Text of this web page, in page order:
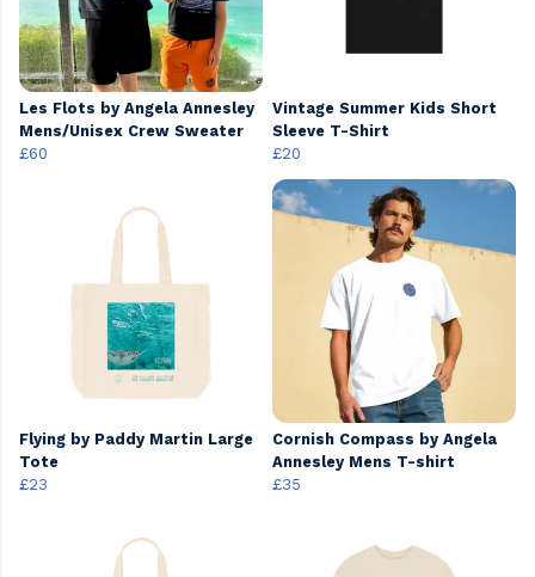
Les Flots by Angela Annesley
Mens/Unisex Crew Sweater
£60
Vintage Summer Kids Short
Sleeve T-Shirt
£20
Flying by Paddy Martin Large
Tote
£23
Cornish Compass by Angela
Annesley Mens T-shirt
£35